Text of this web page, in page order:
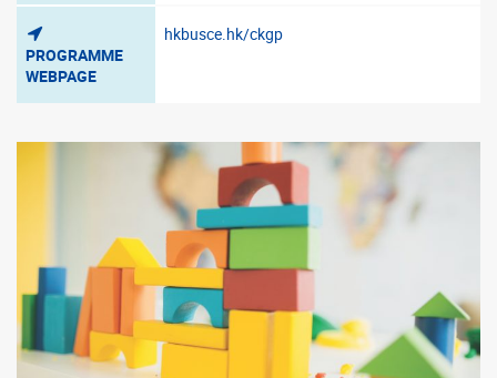
PROGRAMME
WEBPAGE
hkbusce.hk/ckgp